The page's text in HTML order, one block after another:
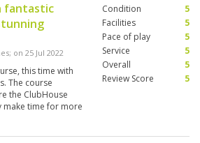
fantastic
; on 25 Jul 2022
this time with
The course
the ClubHouse
make time for more
Condition
5
Facilities
5
Pace of play
5
Service
5
Overall
5
Review Score
5